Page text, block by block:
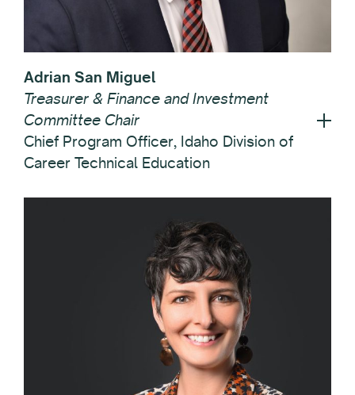
Adrian San Miguel
Treasurer & Finance and Investment
Committee Chair
Chief Program Officer, Idaho Division of
Career Technical Education